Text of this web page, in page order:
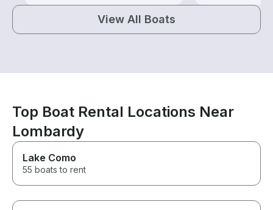
View All Boats
Top Boat Rental Locations Near
Lombardy
Lake Como
55 boats to rent